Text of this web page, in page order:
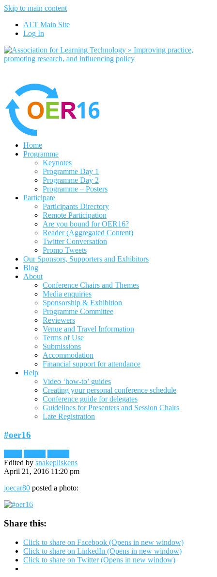
Skip to main content
ALT Main Site
Log In
Home
Programme
Keynotes
Programme Day 1
Programme Day 2
Programme – Posters
Participate
Participants Directory
Remote Participation
Are you bound for OER16?
Reader (Aggregated Content)
Twitter Conversation
Promo Tweets
Our Sponsors, Supporters and Exhibitors
Blog
About
Conference Chairs and Themes
Media enquiries
Sponsorship & Exhibition
Programme Committee
Reviewers
Venue and Travel Information
Terms of Use
Submissions
Accommodation
Financial support for attendance
Help
Video ‘how-to’ guides
Creating your personal conference schedule
Conference guide for delegates
Guidelines for Presenters and Session Chairs
Late Registration
#oer16
Edited by snakepliskens
April 21, 2016 11:20 pm
joecar80 posted a photo:
Share this:
Click to share on Facebook (Opens in new window)
Click to share on LinkedIn (Opens in new window)
Click to share on Twitter (Opens in new window)